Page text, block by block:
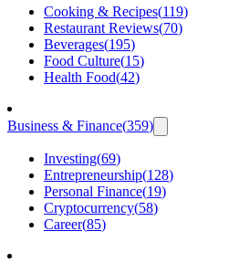
Cooking & Recipes(119)
Restaurant Reviews(70)
Beverages(195)
Food Culture(15)
Health Food(42)
Business & Finance(359)
Investing(69)
Entrepreneurship(128)
Personal Finance(19)
Cryptocurrency(58)
Career(85)